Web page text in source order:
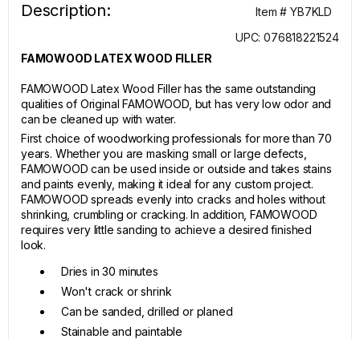
Description:
Item # YB7KLD
UPC: 076818221524
FAMOWOOD LATEX WOOD FILLER
FAMOWOOD Latex Wood Filler has the same outstanding
qualities of Original FAMOWOOD, but has very low odor and
can be cleaned up with water.
First choice of woodworking professionals for more than 70
years. Whether you are masking small or large defects,
FAMOWOOD can be used inside or outside and takes stains
and paints evenly, making it ideal for any custom project.
FAMOWOOD spreads evenly into cracks and holes without
shrinking, crumbling or cracking. In addition, FAMOWOOD
requires very little sanding to achieve a desired finished
look.
Dries in 30 minutes
Won't crack or shrink
Can be sanded, drilled or planed
Stainable and paintable